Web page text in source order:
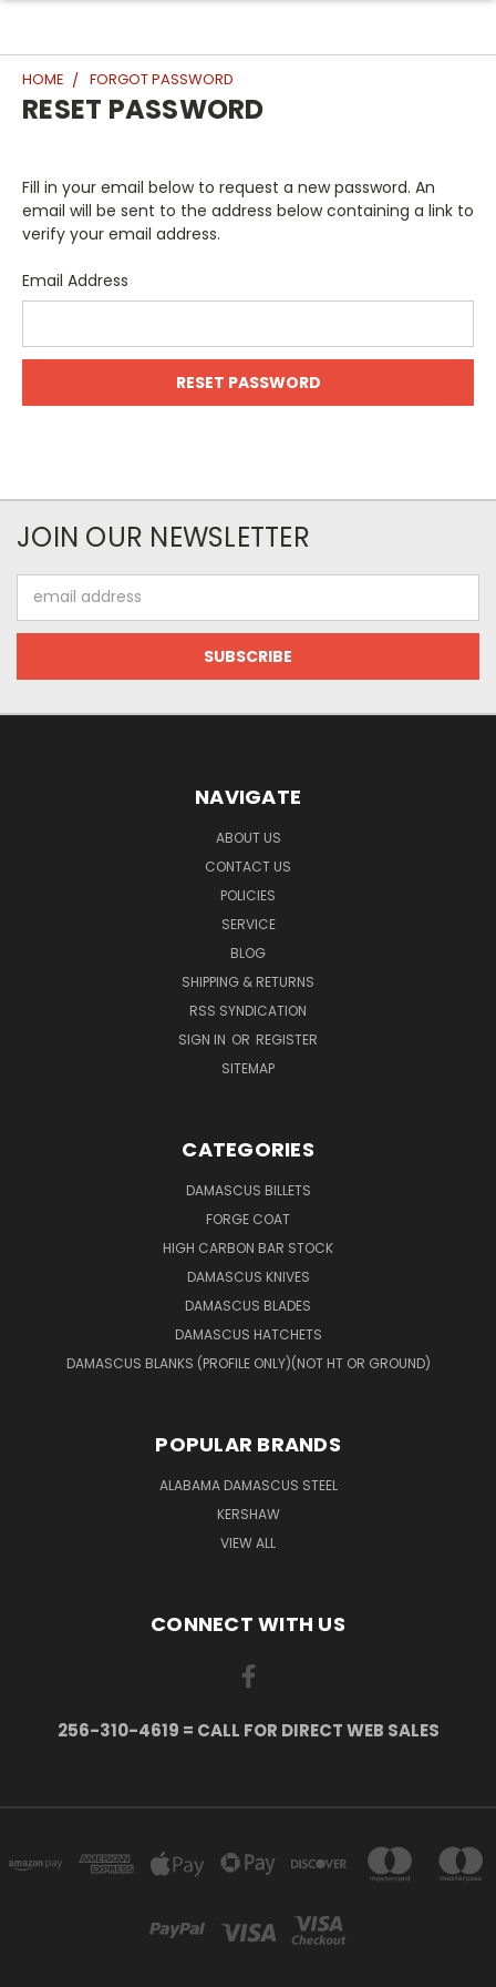
HOME FORGOT PASSWORD
RESET PASSWORD
Fill in your email below to request a new password. An
email will be sent to the address below containing a link to
verify your email address.
Email Address
JOIN OUR NEWSLETTER
Address
NAVIGATE
ABOUT US
CONTACT US
POLICIES
SERVICE
BLOG
SHIPPING & RETURNS
RSS SYNDICATION
SIGN IN OR REGISTER
SITEMAP
CATEGORIES
DAMASCUS BILLETS
FORGE COAT
HIGH CARBON BAR STOCK
DAMASCUS KNIVES
DAMASCUS BLADES
DAMASCUS HATCHETS
DAMASCUS BLANKS (PROFILE ONLY)(NOT HT OR GROUND)
POPULAR BRANDS
ALABAMA DAMASCUS STEEL
KERSHAW
VIEW ALL
CONNECT WITH US
256-310-4619 = CALL FOR DIRECT WEB SALES